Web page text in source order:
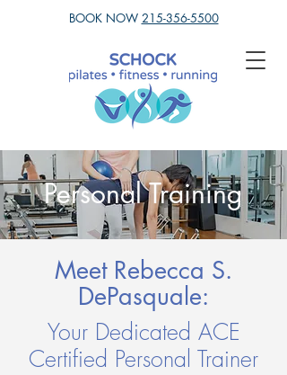
BOOK NOW 215-356-5500
Personal Training
Meet Rebecca S.
DePasquale:
Your Dedicated ACE
Certified Personal Trainer